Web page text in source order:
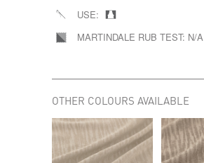
USE:
MARTINDALE RUB TEST: N/A
OTHER COLOURS AVAILABLE